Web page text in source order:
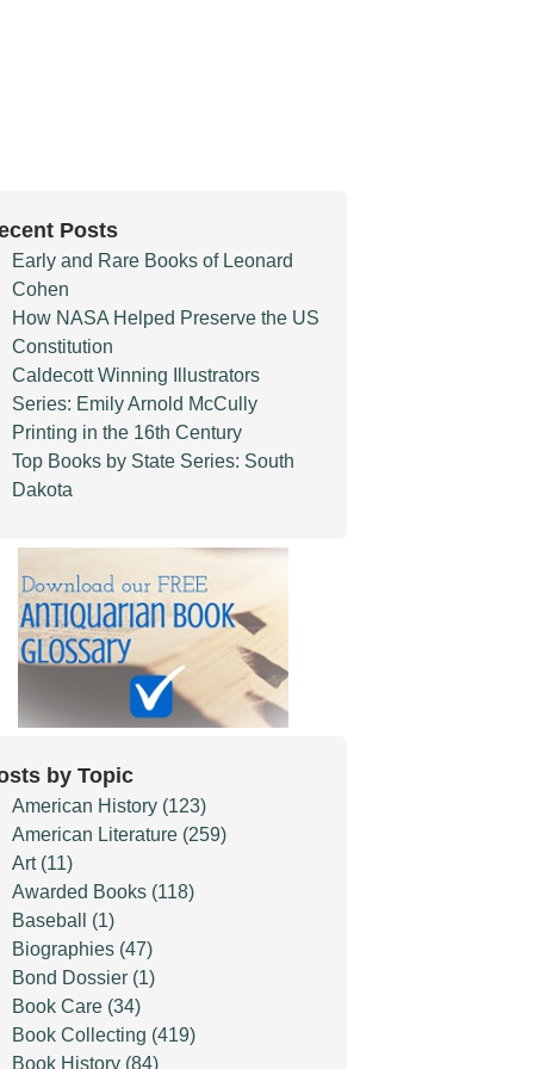
Posts
Early and Rare Books of Leonard
Cohen
How NASA Helped Preserve the US
Constitution
Caldecott Winning Illustrators
Series: Emily Arnold McCully
Printing in the 16th Century
Top Books by State Series: South
Dakota
by Topic
American History (123)
American Literature (259)
Art (11)
Awarded Books (118)
Baseball (1)
Biographies (47)
Bond Dossier (1)
Book Care (34)
Book Collecting (419)
Book History (84)